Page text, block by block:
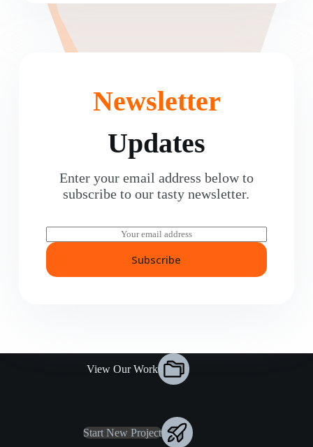
Newsletter
Updates
Enter your email address below to
subscribe to our tasty newsletter.
m
a
i
Subscribe
View Our Work
Start New Project